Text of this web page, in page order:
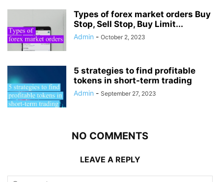
Types of forex market orders Buy
Stop, Sell Stop, Buy Limit...
Admin - October 2, 2023
5 strategies to find profitable
tokens in short-term trading
Admin - September 27, 2023
NO COMMENTS
LEAVE A REPLY